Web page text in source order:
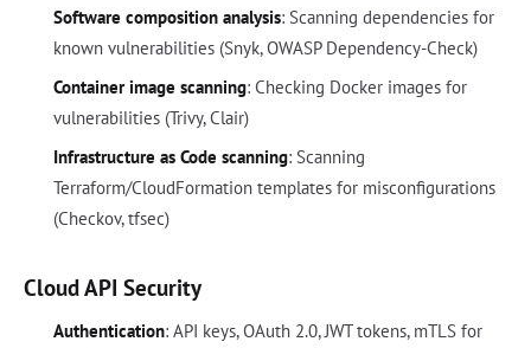
Software composition analysis: Scanning dependencies for
known vulnerabilities (Snyk, OWASP Dependency-Check)
Container image scanning: Checking Docker images for
vulnerabilities (Trivy, Clair)
Infrastructure as Code scanning: Scanning
Terraform/CloudFormation templates for misconfigurations
(Checkov, tfsec)
Cloud API Security
Authentication: API keys, OAuth 2.0, JWT tokens, mTLS for